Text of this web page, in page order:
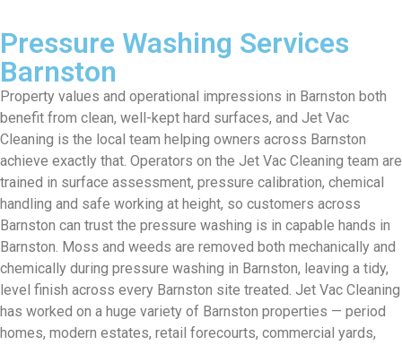
Pressure Washing Services
Barnston
Property values and operational impressions in Barnston both
benefit from clean, well-kept hard surfaces, and Jet Vac
Cleaning is the local team helping owners across Barnston
achieve exactly that. Operators on the Jet Vac Cleaning team are
trained in surface assessment, pressure calibration, chemical
handling and safe working at height, so customers across
Barnston can trust the pressure washing is in capable hands in
Barnston. Moss and weeds are removed both mechanically and
chemically during pressure washing in Barnston, leaving a tidy,
level finish across every Barnston site treated. Jet Vac Cleaning
has worked on a huge variety of Barnston properties — period
homes, modern estates, retail forecourts, commercial yards,